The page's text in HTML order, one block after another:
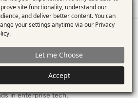
Homepage
led podcasts, tech articles, and
connect with some of the brightest
in enterprise tech.
personal
data
and
cookies
site functionality, understand our
and deliver better content. You can
your settings anytime via our Privacy
.
Let me Choose
Accept